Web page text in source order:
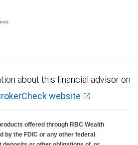
City National Bank are not insured by SIPC. City
about this financial advisor on
website
offered through RBC Wealth
by the FDIC or any other federal